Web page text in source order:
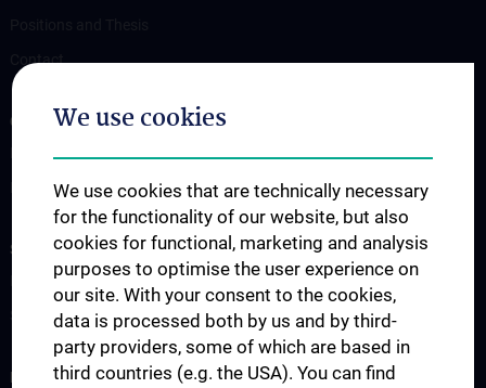
Contact
OUR DEPARTMENTS
Department Training and Simulation
STUDIES, TRAINING AND FURTHER EDUCATION
Information for Students
Summer School
RESEARCH
We use cookies
We use cookies that are technically necessary
for the functionality of our website, but also
cookies for functional, marketing and analysis
purposes to optimise the user experience on
our site. With your consent to the cookies,
data is processed both by us and by third-
party providers, some of which are based in
third countries (e.g. the USA). You can find